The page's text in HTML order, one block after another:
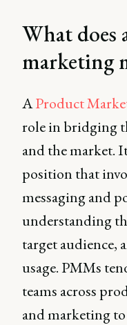
What does
marketing
AProduct
role in bridging
and the market.
position that
messaging and
understanding
target audience,
usage. PMMs
teams across
and marketing